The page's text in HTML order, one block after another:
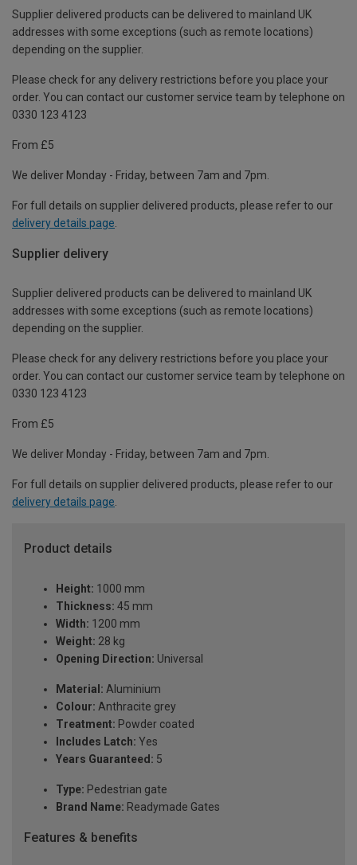
Supplier delivered products can be delivered to mainland UK
addresses with some exceptions (such as remote locations)
depending on the supplier.
Please check for any delivery restrictions before you place your
order. You can contact our customer service team by telephone on
0330 123 4123
From £5
We deliver Monday - Friday, between 7am and 7pm.
For full details on supplier delivered products, please refer to our
delivery details page
Supplier delivery
Supplier delivered products can be delivered to mainland UK
addresses with some exceptions (such as remote locations)
depending on the supplier.
Please check for any delivery restrictions before you place your
order. You can contact our customer service team by telephone on
0330 123 4123
From £5
We deliver Monday - Friday, between 7am and 7pm.
For full details on supplier delivered products, please refer to our
delivery details page.
Product details
Height: 1000 mm
Thickness: 45 mm
Width: 1200 mm
Weight: 28 kg
Opening Direction: Universal
Material: Aluminium
Colour: Anthracite grey
Treatment: Powder coated
Includes Latch: Yes
Years Guaranteed: 5
Type: Pedestrian gate
Brand Name: Readymade Gates
Features & benefits